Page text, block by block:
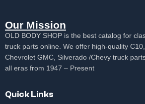
Our Mission
OLD BODY SHOP is the best catalog for
truck parts online. We offer high-quality C10,
Chevrolet GMC, Silverado /Chevy truck
all eras from 1947 – Present
Quick Links